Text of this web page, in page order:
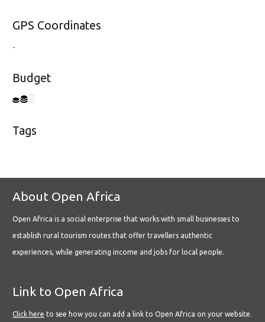
GPS Coordinates
-
Budget
Tags
About Open Africa
Open Africa is a social enterprise that works with small businesses to
establish rural tourism routes that offer travellers authentic
experiences, while generating income and jobs for local people.
Link to Open Africa
Click here to see how you can add a link to Open Africa on your website.